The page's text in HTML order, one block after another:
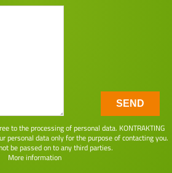
SEND
to the processing of personal data. KONTRAKTING
personal data only for the purpose of contacting you.
be passed on to any third parties.
More information